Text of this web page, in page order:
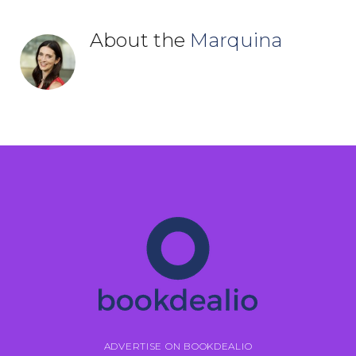
About the Marquina
ADVERTISE ON BOOKDEALIO